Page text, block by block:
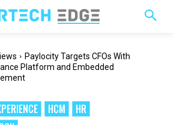
Paylocity Targets CFOs With
Platform and Embedded
HCM
HR